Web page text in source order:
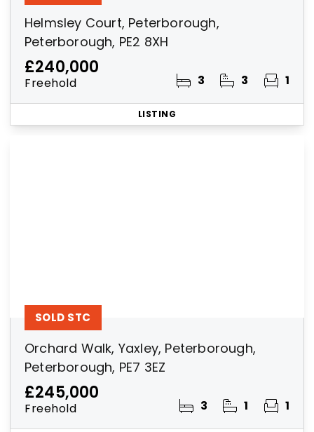
Helmsley Court, Peterborough,
Peterborough, PE2 8XH
£240,000
Freehold 3 3 1
LISTING
Orchard Walk, Yaxley, Peterborough,
Peterborough, PE7 3EZ
£245,000
Freehold 3 1 1
SOLD STC